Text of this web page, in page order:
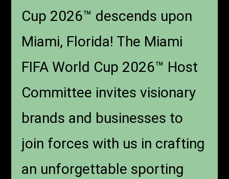
Cup 2026™ descends upon
Miami, Florida! The Miami
FIFA World Cup 2026™ Host
Committee invites visionary
brands and businesses to
join forces with us in crafting
an unforgettable sporting